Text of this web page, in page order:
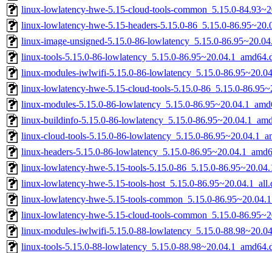
linux-lowlatency-hwe-5.15-cloud-tools-common_5.15.0-
linux-lowlatency-hwe-5.15-headers-5.15.0-86_5.15.0-
linux-image-unsigned-5.15.0-86-lowlatency_5.15.0-
linux-tools-5.15.0-86-lowlatency_5.15.0-
linux-modules-iwlwifi-5.15.0-86-lowlatency_5.15.0-
linux-lowlatency-hwe-5.15-cloud-tools-5.15.0-86_5.15.0-
linux-modules-5.15.0-86-lowlatency_5.15.0-
linux-buildinfo-5.15.0-86-lowlatency_5.15.0-
linux-cloud-tools-5.15.0-86-lowlatency_5.15.0-
linux-headers-5.15.0-86-lowlatency_5.15.0-
linux-lowlatency-hwe-5.15-tools-5.15.0-86_5.15.0-
linux-lowlatency-hwe-5.15-tools-host_5.15.0-
linux-lowlatency-hwe-5.15-tools-common_5.15.0-
linux-lowlatency-hwe-5.15-cloud-tools-common_5.15.0-
linux-modules-iwlwifi-5.15.0-88-lowlatency_5.15.0-
linux-tools-5.15.0-88-lowlatency_5.15.0-